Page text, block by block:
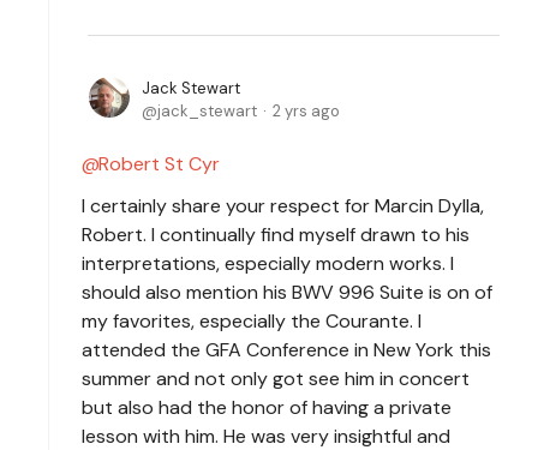
Jack Stewart
jack_stewart
2 yrs ago
Robert St Cyr
I certainly share your respect for Marcin Dylla,
Robert. I continually find myself drawn to his
interpretations, especially modern works. I
should also mention his BWV 996 Suite is on of
my favorites, especially the Courante. I
attended the GFA Conference in New York this
summer and not only got see him in concert
but also had the honor of having a private
lesson with him. He was very insightful and